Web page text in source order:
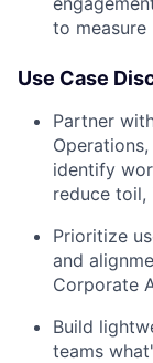
to
Use Case
Partner
identify
reduce toil,
Prioritize
and
Corporate
Build
teams